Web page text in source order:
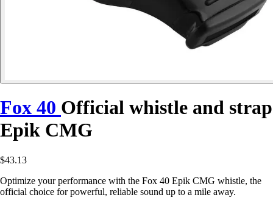
Fox 40 Official whistle and strap
Epik CMG
$43.13
Optimize your performance with the Fox 40 Epik CMG whistle, the
official choice for powerful, reliable sound up to a mile away.